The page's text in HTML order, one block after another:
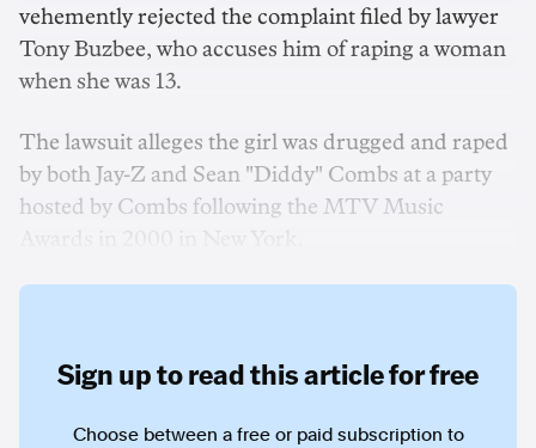
vehemently rejected the complaint filed by lawyer
Tony Buzbee, who accuses him of raping a woman
when she was 13.
The lawsuit alleges the girl was drugged and raped
by both Jay-Z and Sean "Diddy" Combs at a party
hosted by Combs following the MTV Music
Sign up to read this article for free
Choose between a free or paid subscription to